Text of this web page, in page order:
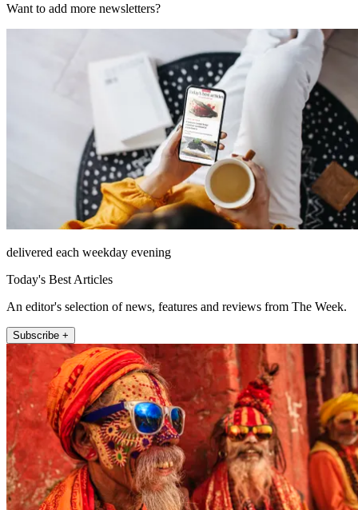
Want to add more newsletters?
delivered each weekday evening
Today's Best Articles
An editor's selection of news, features and reviews from The Week.
Subscribe +